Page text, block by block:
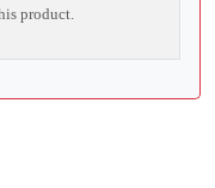
product.